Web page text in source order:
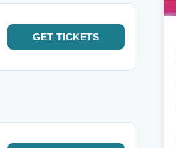
GET TICKETS